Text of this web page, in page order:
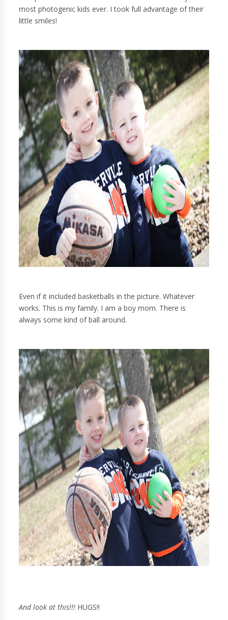
most photogenic kids ever. I took full advantage of their
little smiles!
Even if it included basketballs in the picture. Whatever
works. This is my family. I am a boy mom. There is
always some kind of ball around.
And look at this!!! HUGS!!